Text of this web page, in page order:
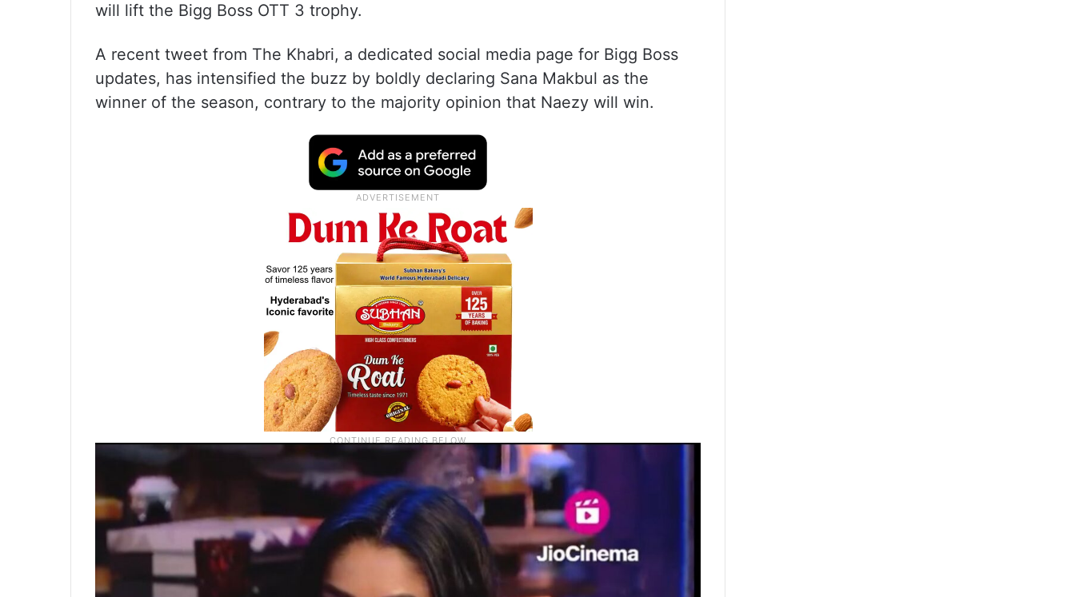
will lift the Bigg Boss OTT 3 trophy.
A recent tweet from The Khabri, a dedicated social media page for Bigg Boss
updates, has intensified the buzz by boldly declaring Sana Makbul as the
winner of the season, contrary to the majority opinion that Naezy will win.